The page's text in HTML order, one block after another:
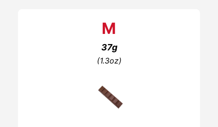
M
37g
(1.3oz)